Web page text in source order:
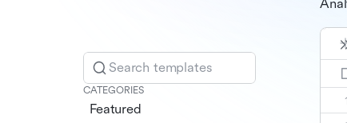
Search templates
CATEGORIES
Featured